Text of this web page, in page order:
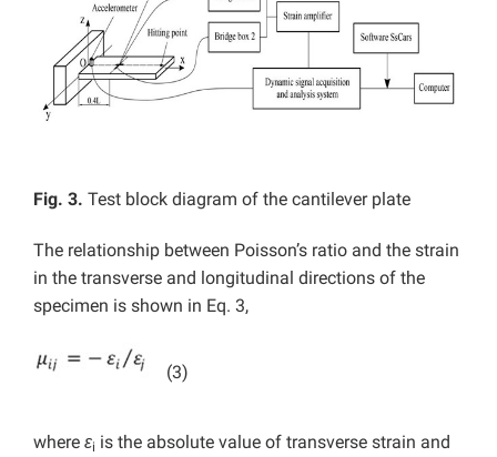
Fig. 3. Test block diagram of the cantilever plate
The relationship between Poisson’s ratio and the strain
in the transverse and longitudinal directions of the
specimen is shown in Eq. 3,
(3)
where εi is the absolute value of transverse strain and